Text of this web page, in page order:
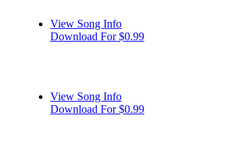
View Song Info
Download For $0.99
View Song Info
Download For $0.99